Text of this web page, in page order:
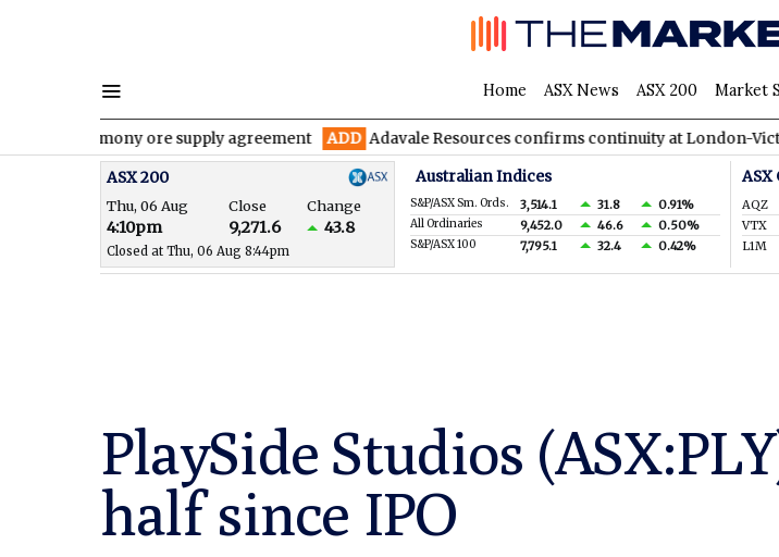
Home ASX News ASX 200 Market
ore supply agreement ADD Adavale Resources confirms continuity at London-Victoria with
ASX 200
Thu, 06 Aug Close Change
4:10pm 9,271.6 43.8
Closed at Thu, 06 Aug 8:44pm
Australian Indices
S&P/ASX Sm. Ords. 3,514.1 31.8 0.91%
All Ordinaries 9,452.0 46.6 0.50%
S&P/ASX 100 7,795.1 32.4 0.42%
ASX
AQZ
VTX
L1M
PlaySide Studios
half since IPO